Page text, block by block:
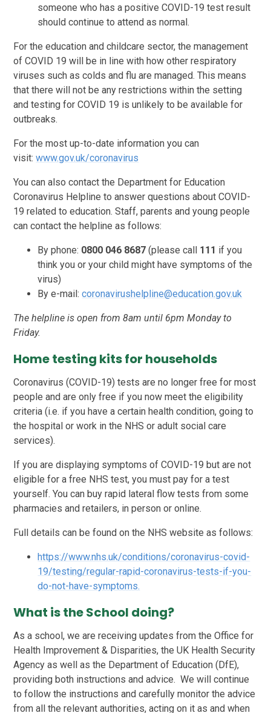
someone who has a positive COVID-19 test result
should continue to attend as normal.
For the education and childcare sector, the management
of COVID 19 will be in line with how other respiratory
viruses such as colds and flu are managed. This means
that there will not be any restrictions within the setting
and testing for COVID 19 is unlikely to be available for
outbreaks.
For the most up-to-date information you can
visit:www.gov.uk/coronavirus
You can also contact the Department for Education
Coronavirus Helpline to answer questions about COVID-
19 related to education. Staff, parents and young people
can contact the helpline as follows:
By phone: 0800 046 8687(please call 111 if you
think you or your child might have symptoms of the
virus)
By e-mail:coronavirushelpline@education.gov.uk
The helpline is open from 8am until 6pm Monday to
Friday.
Home testing kits for households
Coronavirus (COVID-19) tests are no longer free for most
people and are only free if you now meet the eligibility
criteria (i.e. if you have a certain health condition, going to
the hospital or work in the NHS or adult social care
services).
If you are displaying symptoms of COVID-19 but are not
eligible for a free NHS test, you must pay for a test
yourself. You can buy rapid lateral flow tests from some
pharmacies and retailers, in person or online.
Full details can be found on the NHS website as follows:
https://www.nhs.uk/conditions/coronavirus-covid-
19/testing/regular-rapid-coronavirus-tests-if-you-
do-not-have-symptoms.
What is the School doing?
As a school, we are receiving updates from the Office for
Health Improvement & Disparities, the UK Health Security
Agency as well as the Department of Education (DfE),
providing both instructions and advice. We will continue
to follow the instructions and carefully monitor the advice
from all the relevant authorities, acting on it as and when